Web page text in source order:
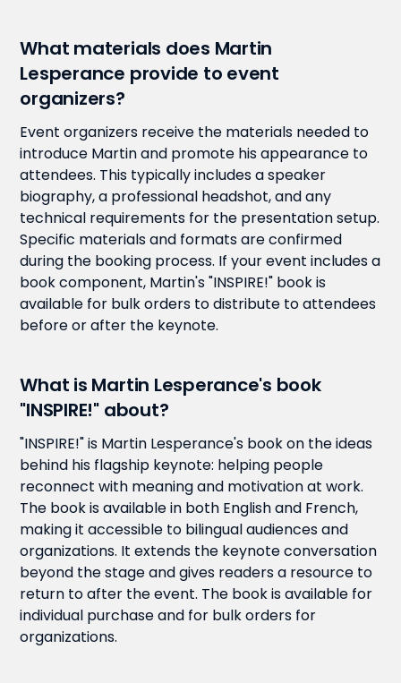
What materials does Martin
Lesperance provide to event
organizers?
Event organizers receive the materials needed to
introduce Martin and promote his appearance to
attendees. This typically includes a speaker
biography, a professional headshot, and any
technical requirements for the presentation setup.
Specific materials and formats are confirmed
during the booking process. If your event includes a
book component, Martin's "INSPIRE!" book is
available for bulk orders to distribute to attendees
before or after the keynote.
What is Martin Lesperance's book
"INSPIRE!" about?
"INSPIRE!" is Martin Lesperance's book on the ideas
behind his flagship keynote: helping people
reconnect with meaning and motivation at work.
The book is available in both English and French,
making it accessible to bilingual audiences and
organizations. It extends the keynote conversation
beyond the stage and gives readers a resource to
return to after the event. The book is available for
individual purchase and for bulk orders for
organizations.